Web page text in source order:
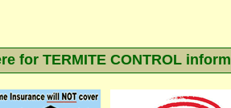
for TERMITE CONTROL